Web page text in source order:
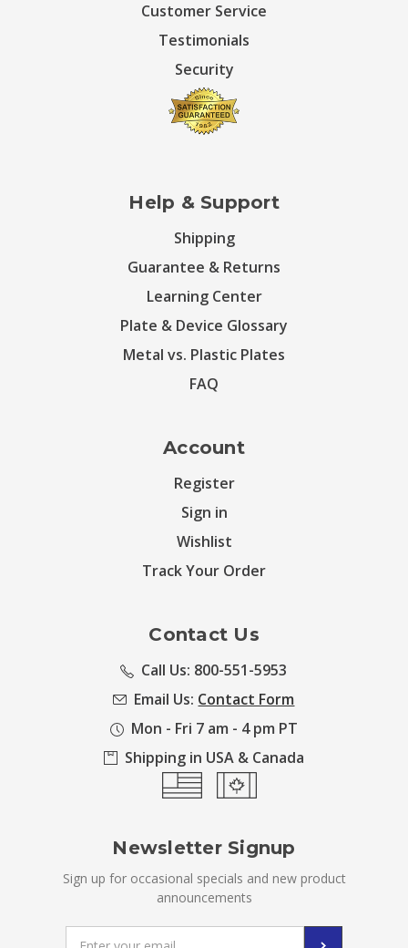
Customer Service
Testimonials
Security
Help & Support
Shipping
Guarantee & Returns
Learning Center
Plate & Device Glossary
Metal vs. Plastic Plates
FAQ
Account
Register
Sign in
Wishlist
Track Your Order
Contact Us
Call Us: 800-551-5953
Email Us: Contact Form
Mon - Fri 7 am - 4 pm PT
Shipping in USA & Canada
Newsletter Signup
Sign up for occasional specials and new product
announcements